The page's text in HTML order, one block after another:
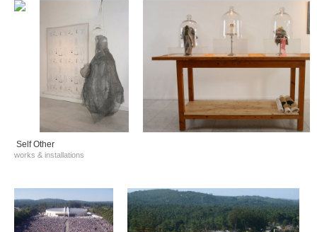
Self Other
works & installations